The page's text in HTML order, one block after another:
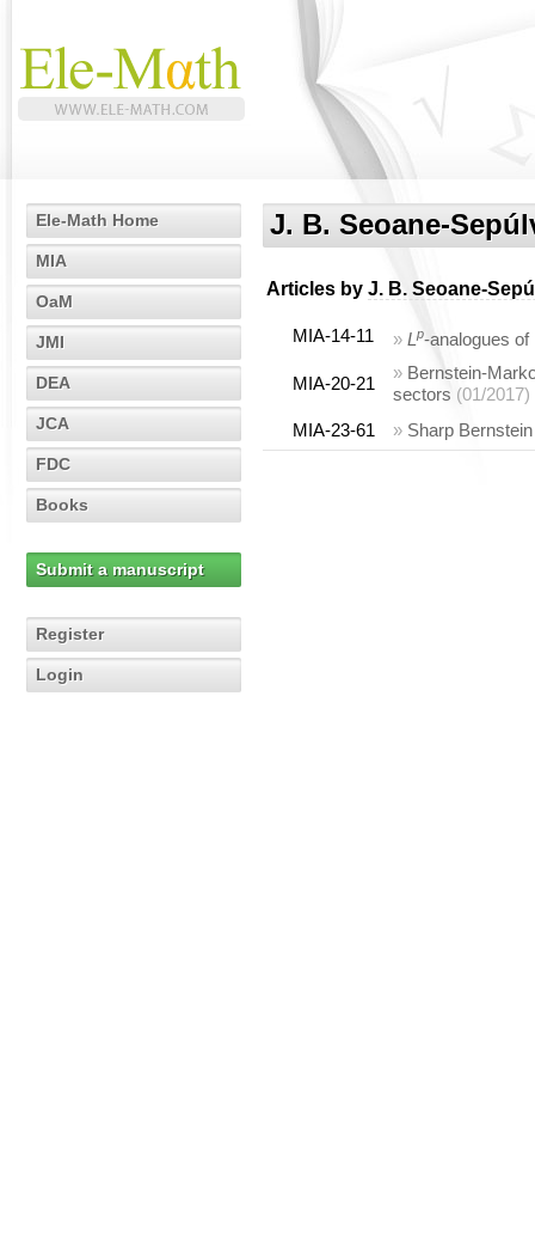
Ele-Math Home
MIA
OaM
JMI
DEA
JCA
FDC
Books
Submit a manuscript
Register
Login
J. B. Seoane-
Articles by J. B. Seoane-
MIA-14-11 » Lp-analogues
MIA-20-21
» Bernstein-
sectors (01/2017)
MIA-23-61
» Sharp